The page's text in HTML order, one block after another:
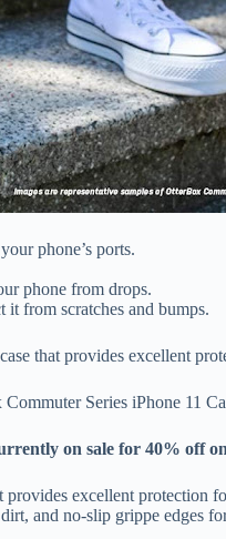
phone’s ports.
phone from drops.
it from scratches and bumps.
that provides excellent
Series iPhone 11
on sale for 40% off
excellent
and no-slip grippe edges